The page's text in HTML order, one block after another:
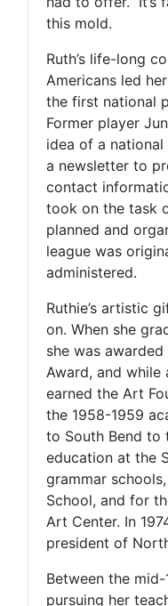
this mold.
Ruth’s life-long
Americans led
the first national
Former player
idea of a
a newsletter to
contact
took on the task
planned and
league was
administered.
Ruthie’s artistic
on. When she
she was
Award, and while
earned the Art
the 1958-1959
to South Bend to
education at the
grammar
School, and for
Art Center. In
president of
Between the
pursuing her